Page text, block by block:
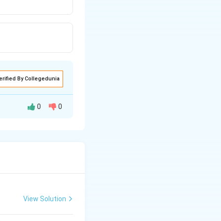
By Collegedunia
0 0
View Solution